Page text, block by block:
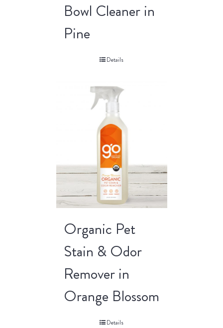
Bowl Cleaner in
Pine
Details
Organic Pet
Stain & Odor
Remover in
Orange Blossom
Details